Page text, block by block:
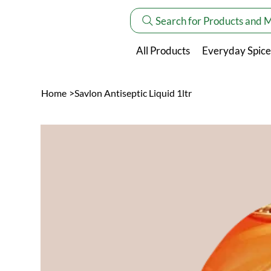
Search for Products and
All Products Everyday
Home >Savlon Antiseptic Liquid 1ltr